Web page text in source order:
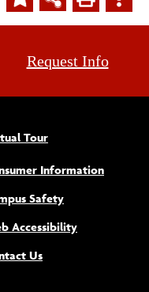
Request Info
Tour
Information
Safety
Accessibility(opens new
Us